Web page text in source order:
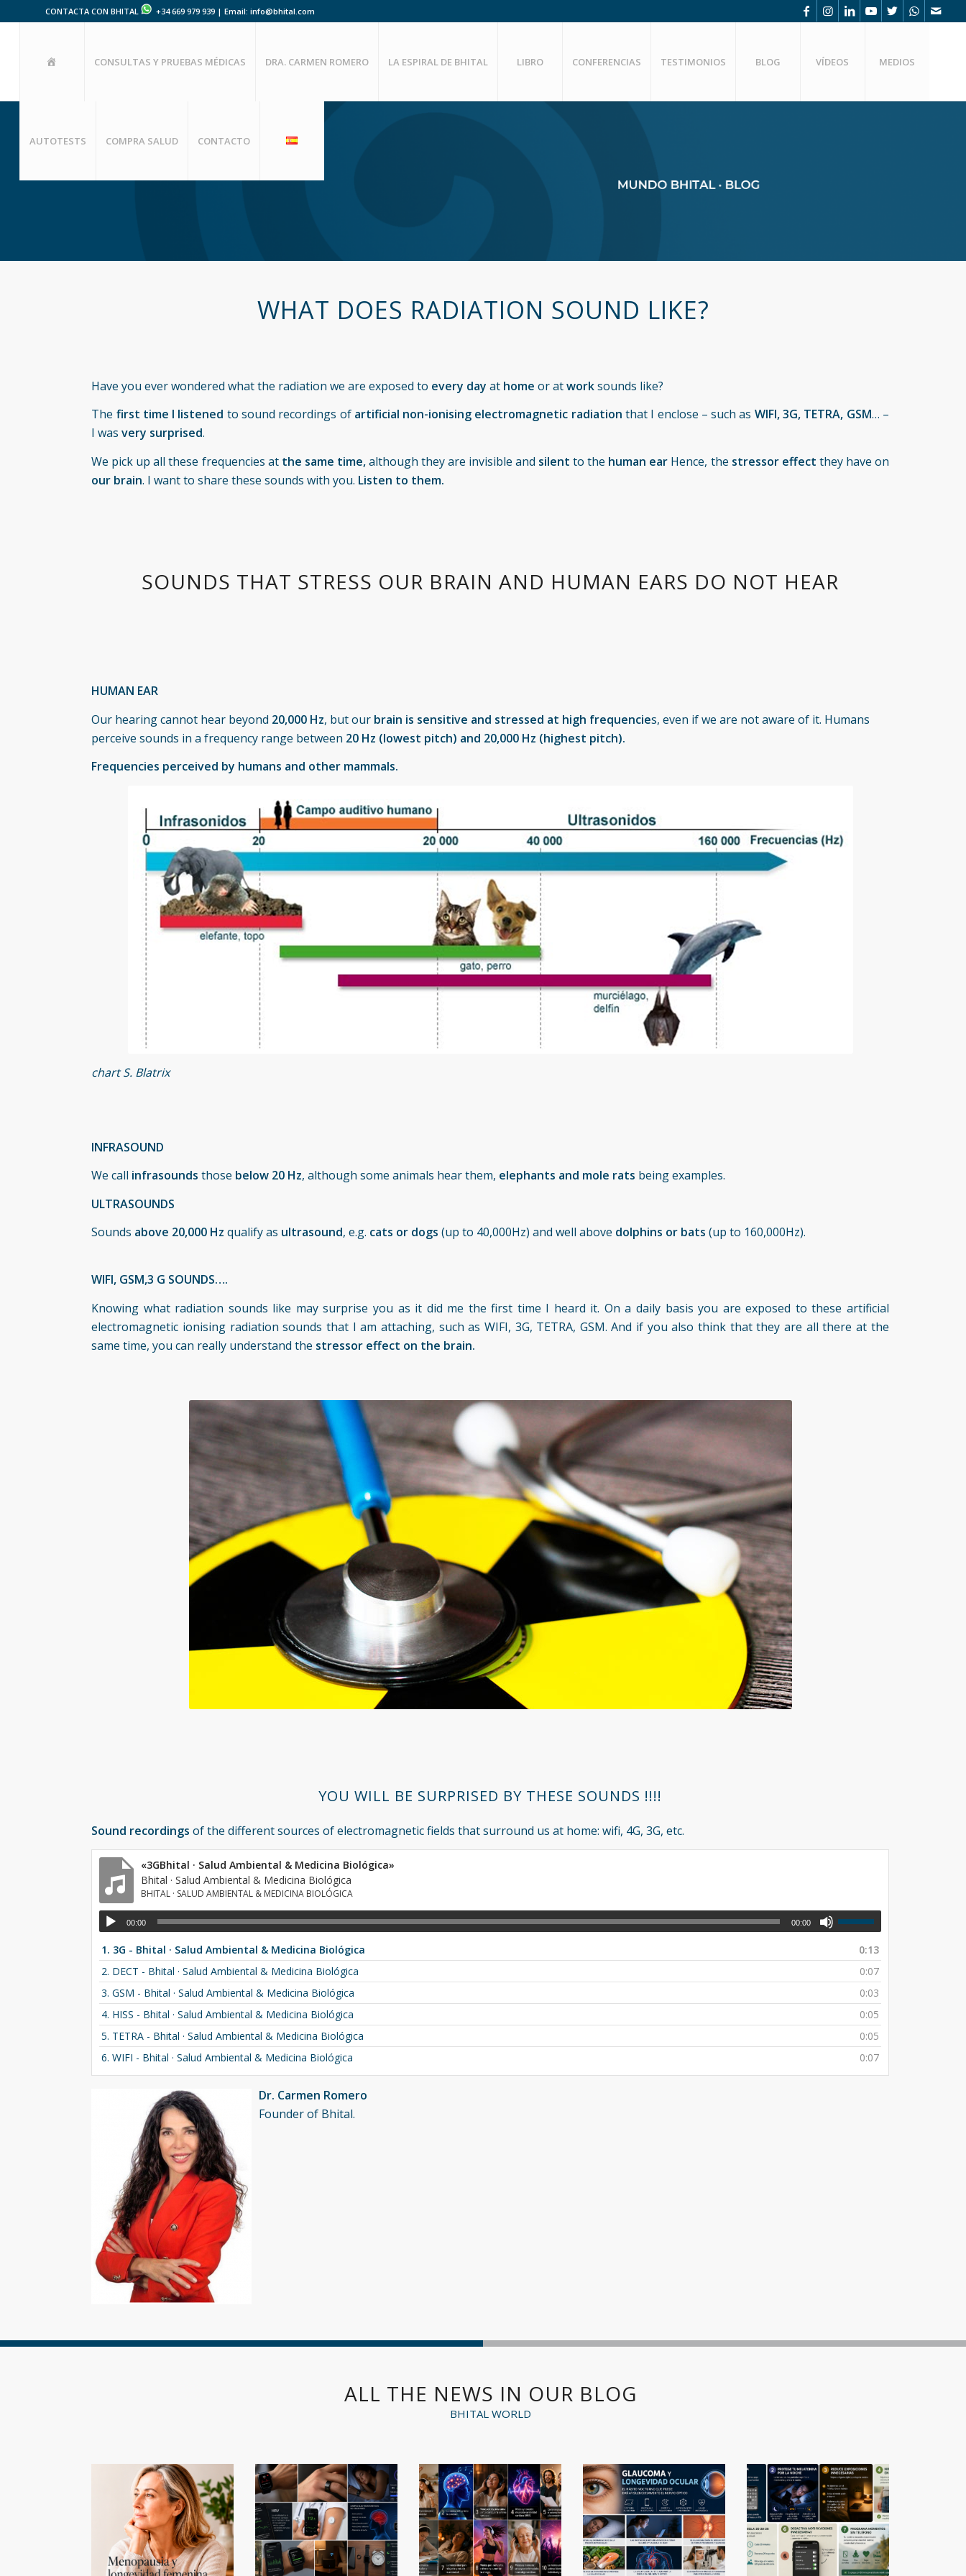
CONTACTA CON BHITAL +34 669 979 939 | Email: info@bhital.com
CONSULTAS Y PRUEBAS MÉDICAS DRA. CARMEN ROMERO LA ESPIRAL DE BHITAL LIBRO CONFERENCIAS TESTIMONIOS BLOG VÍDEOS MEDIOS
AUTOTESTS COMPRA SALUD CONTACTO
WHAT DOES RADIATION SOUND LIKE?
Have you ever wondered what the radiation we are exposed to every day at home or atworksounds like?
The first time I listened to sound recordings of artificial non-ionising electromagnetic radiation that I enclose – such as WIFI, 3G, TETRA, GSM… –
I wasvery surprised.
We pick up all these frequencies at the same time,although they are invisible and silent to the human ear Hence, the stressor effect they have on
our brain. I want to share these sounds with you. Listen to them.
SOUNDS THAT STRESS OUR BRAIN AND HUMAN EARS DO NOT HEAR
HUMAN EAR
Our hearing cannot hear beyond 20,000 Hz, but our brain is sensitive and stressed at high frequencies, even if we are not aware of it. Humans
perceive sounds in a frequency range between 20 Hz (lowest pitch) and 20,000 Hz (highest pitch).
Frequencies perceived by humans and other mammals.
chart S. Blatrix
INFRASOUND
We call infrasounds those below 20 Hz, although some animals hear them, elephants and mole rats being examples.
ULTRASOUNDS
Sounds above 20,000 Hz qualify as ultrasound, e.g. cats or dogs (up to 40,000Hz) and well above dolphins or bats (up to 160,000Hz).
WIFI, GSM,3 G SOUNDS….
Knowing what radiation sounds like may surprise you as it did me the first time I heard it. On a daily basis you are exposed to these artificial
electromagnetic ionising radiation sounds that I am attaching, such as WIFI, 3G, TETRA, GSM. And if you also think that they are all there at the
same time, you can really understand the stressor effect on the brain.
YOU WILL BE SURPRISED BY THESE SOUNDS !!!!
Sound recordingsof the different sources of electromagnetic fields that surround us at home: wifi, 4G, 3G, etc.
«3GBhital · Salud Ambiental & Medicina Biológica»
Bhital · Salud Ambiental & Medicina Biológica
BHITAL · SALUD AMBIENTAL & MEDICINA BIOLÓGICA
00:00 00:00
1. 3G - Bhital · Salud Ambiental & Medicina Biológica
0:13
2. DECT - Bhital · Salud Ambiental & Medicina Biológica
0:07
3. GSM - Bhital · Salud Ambiental & Medicina Biológica
0:03
4. HISS - Bhital · Salud Ambiental & Medicina Biológica
0:05
5. TETRA - Bhital · Salud Ambiental & Medicina Biológica
0:05
6. WIFI - Bhital · Salud Ambiental & Medicina Biológica
0:07
Dr. Carmen Romero
Founder of Bhital.
ALL THE NEWS IN OUR BLOG
BHITAL WORLD